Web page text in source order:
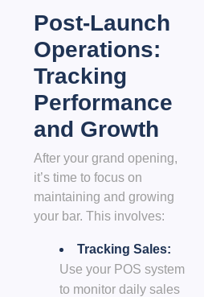
Post-Launch
Operations:
Tracking
Performance
and Growth
After your grand opening,
it’s time to focus on
maintaining and growing
your bar. This involves:
Tracking Sales:
Use your POS system
to monitor daily sales